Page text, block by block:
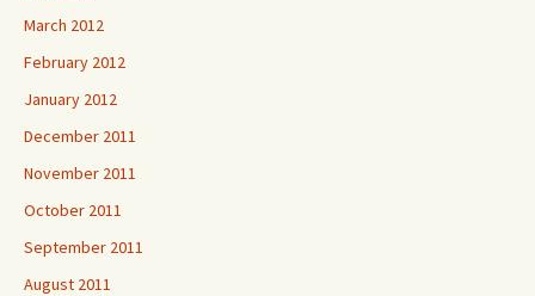
March 2012
February 2012
January 2012
December 2011
November 2011
October 2011
September 2011
August 2011